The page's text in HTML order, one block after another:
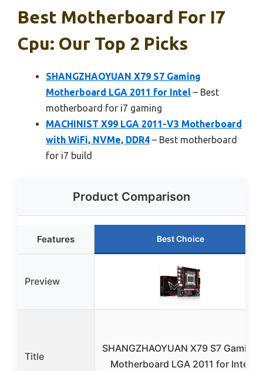
Best Motherboard For I7
Cpu: Our Top 2 Picks
SHANGZHAOYUAN X79 S7 Gaming
Motherboard LGA 2011 for Intel – Best
motherboard for i7 gaming
MACHINIST X99 LGA 2011-V3 Motherboard
with WiFi, NVMe, DDR4 – Best motherboard
for i7 build
Product Comparison
Features Best Choice
Preview
Title
SHANGZHAOYUAN X79 S7 Gaming
Motherboard LGA 2011 for Intel